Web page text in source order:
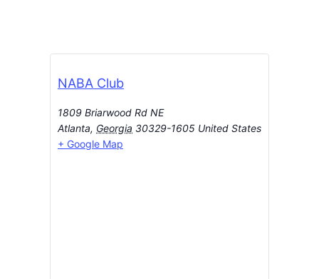
NABA Club
1809 Briarwood Rd NE
Atlanta, Georgia 30329-1605 United States
+ Google Map